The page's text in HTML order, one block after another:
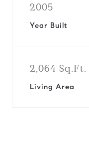
2005
Year Built
2,064 Sq.Ft.
Living Area